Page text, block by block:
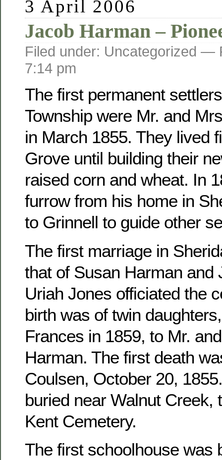
3 April 2006
Jacob Harman –
Filed under: Uncategorized —
7:14 pm
The first permanent
Township were Mr. and
in March 1855. They lived
Grove until building their
raised corn and wheat. In
furrow from his home in
to Grinnell to guide other
The first marriage in
that of Susan Harman and
Uriah Jones officiated the
birth was of twin
Frances in 1859, to Mr.
Harman. The first death
Coulsen, October 20,
buried near Walnut Creek,
Kent Cemetery.
The first schoolhouse was